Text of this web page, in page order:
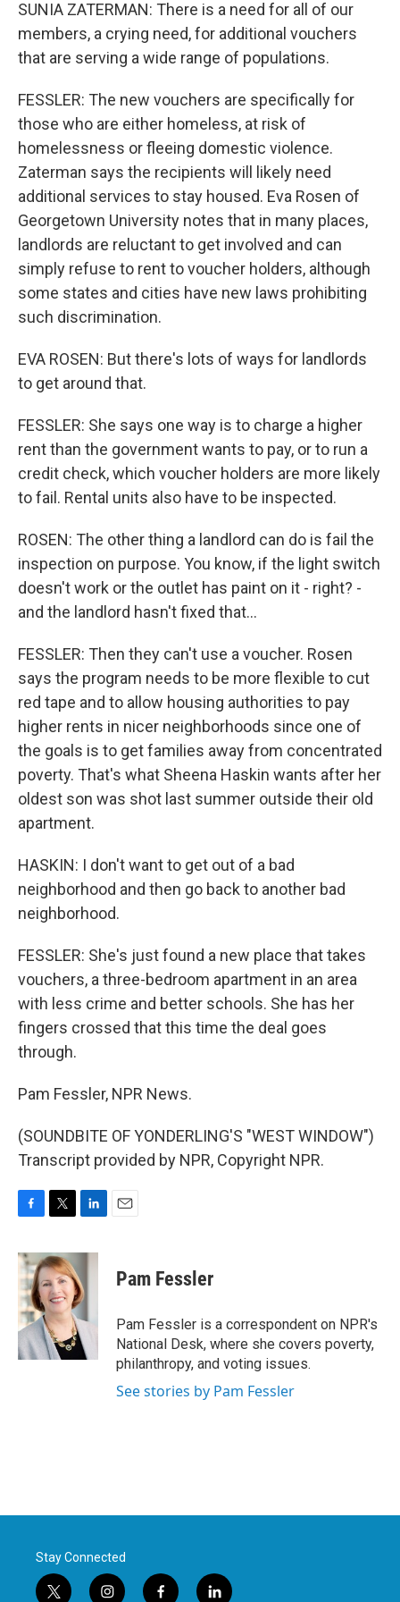
SUNIA ZATERMAN: There is a need for all of our
members, a crying need, for additional vouchers
that are serving a wide range of populations.
FESSLER: The new vouchers are specifically for
those who are either homeless, at risk of
homelessness or fleeing domestic violence.
Zaterman says the recipients will likely need
additional services to stay housed. Eva Rosen of
Georgetown University notes that in many places,
landlords are reluctant to get involved and can
simply refuse to rent to voucher holders, although
some states and cities have new laws prohibiting
such discrimination.
EVA ROSEN: But there's lots of ways for landlords
to get around that.
FESSLER: She says one way is to charge a higher
rent than the government wants to pay, or to run a
credit check, which voucher holders are more likely
to fail. Rental units also have to be inspected.
ROSEN: The other thing a landlord can do is fail the
inspection on purpose. You know, if the light switch
doesn't work or the outlet has paint on it - right? -
and the landlord hasn't fixed that...
FESSLER: Then they can't use a voucher. Rosen
says the program needs to be more flexible to cut
red tape and to allow housing authorities to pay
higher rents in nicer neighborhoods since one of
the goals is to get families away from concentrated
poverty. That's what Sheena Haskin wants after her
oldest son was shot last summer outside their old
apartment.
HASKIN: I don't want to get out of a bad
neighborhood and then go back to another bad
neighborhood.
FESSLER: She's just found a new place that takes
vouchers, a three-bedroom apartment in an area
with less crime and better schools. She has her
fingers crossed that this time the deal goes
through.
Pam Fessler, NPR News.
(SOUNDBITE OF YONDERLING'S "WEST WINDOW")
Transcript provided by NPR, Copyright NPR.
c
e
b
o
o
k
i
t
t
e
r
n
e
d
I
n
Pam Fessler
Pam Fessler is a correspondent on NPR's
National Desk, where she covers poverty,
philanthropy, and voting issues.
See stories by Pam Fessler
Stay Connected
t
i
f
l